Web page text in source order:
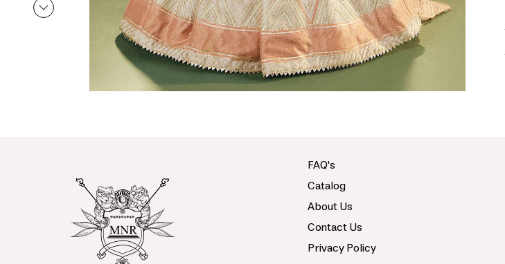
FAQ's
Catalog
About Us
Contact Us
Privacy Policy